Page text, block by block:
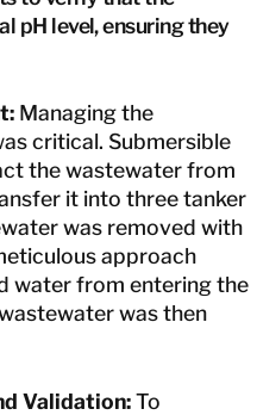
pH level, ensuring they
Managing the
critical. Submersible
the wastewater from
it into three tanker
was removed with
approach
water from entering the
was then
Validation:To